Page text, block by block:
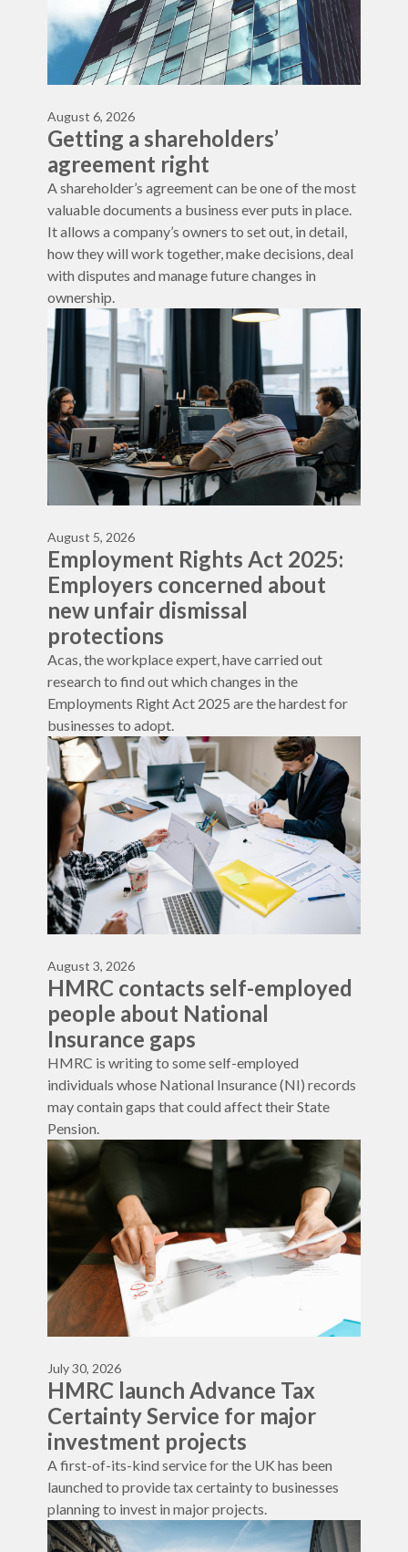
August 6, 2026
Getting a shareholders’
agreement right
A shareholder’s agreement can be one of the most
valuable documents a business ever puts in place.
It allows a company’s owners to set out, in detail,
how they will work together, make decisions, deal
with disputes and manage future changes in
ownership.
August 5, 2026
Employment Rights Act 2025:
Employers concerned about
new unfair dismissal
protections
Acas, the workplace expert, have carried out
research to find out which changes in the
Employments Right Act 2025 are the hardest for
businesses to adopt.
August 3, 2026
HMRC contacts self-employed
people about National
Insurance gaps
HMRC is writing to some self-employed
individuals whose National Insurance (NI) records
may contain gaps that could affect their State
Pension.
July 30, 2026
HMRC launch Advance Tax
Certainty Service for major
investment projects
A first-of-its-kind service for the UK has been
launched to provide tax certainty to businesses
planning to invest in major projects.